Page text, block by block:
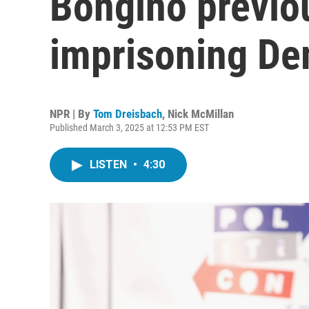
imprisoning
NPR | By Tom Dreisbach, Nick McMillan
Published March 3, 2025 at 12:53 PM EST
LISTEN • 4:30